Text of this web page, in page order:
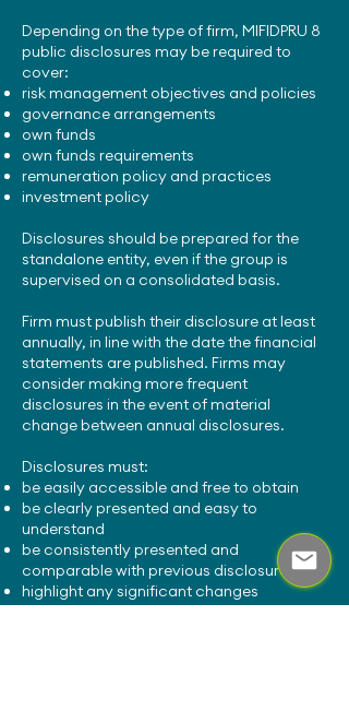
Depending on the type of firm, MIFIDPRU 8
public disclosures may be required to
cover:
risk management objectives and policies
governance arrangements
own funds
own funds requirements
remuneration policy and practices
investment policy
Disclosures should be prepared for the
standalone entity, even if the group is
supervised on a consolidated basis.
Firm must publish their disclosure at least
annually, in line with the date the financial
statements are published. Firms may
consider making more frequent
disclosures in the event of material
change between annual disclosures.
Disclosures must:
be easily accessible and free to obtain
be clearly presented and easy to
understand
be consistently presented and
comparable with previous disclosures
highlight any significant changes
compared with previous disclosure